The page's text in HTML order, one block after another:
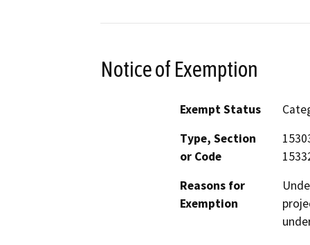
Notice of Exemption
Exempt Status
Type, Section
or Code
Reasons for
Exemption